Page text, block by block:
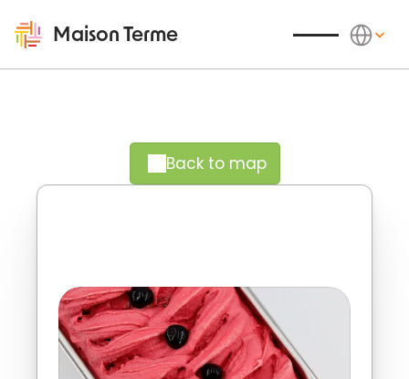
Maison Terme
Back to map